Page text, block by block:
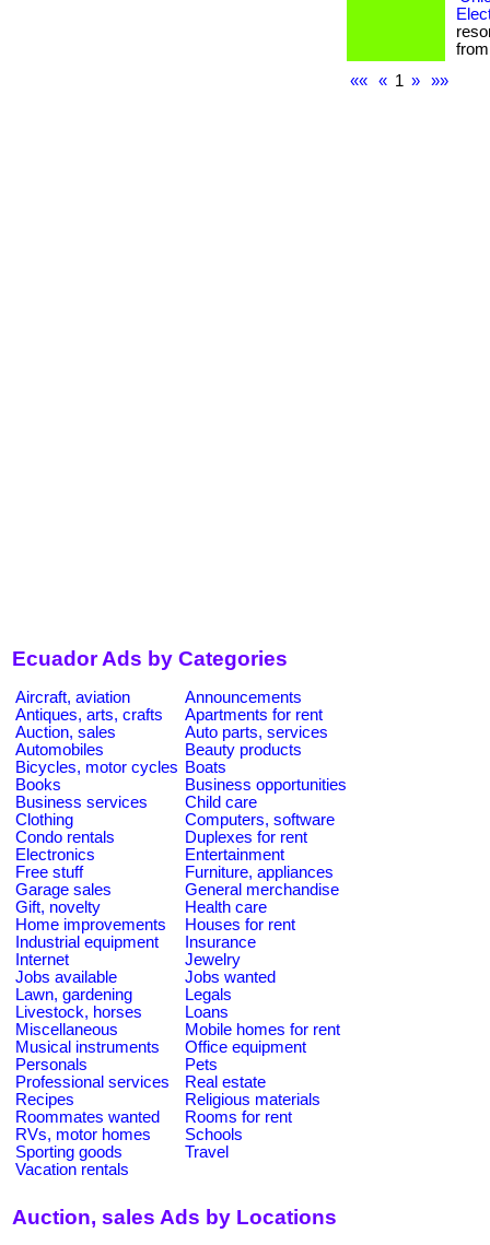
««
« 1 » »»
Ecuador Ads by Categories
Aircraft, aviation
Announcements
Antiques, arts, crafts
Apartments for rent
Auction, sales
Auto parts, services
Automobiles
Beauty products
Bicycles, motor cycles Boats
Books
Business opportunities
Business services
Child care
Clothing
Computers, software
Condo rentals
Duplexes for rent
Electronics
Entertainment
Free stuff
Furniture, appliances
Garage sales
General merchandise
Gift, novelty
Health care
Home improvements
Houses for rent
Industrial equipment
Insurance
Internet
Jewelry
Jobs available
Jobs wanted
Lawn, gardening
Legals
Livestock, horses
Loans
Miscellaneous
Mobile homes for rent
Musical instruments
Office equipment
Personals
Pets
Professional services
Real estate
Recipes
Religious materials
Roommates wanted
Rooms for rent
RVs, motor homes
Schools
Sporting goods
Travel
Vacation rentals
Auction, sales Ads by Locations